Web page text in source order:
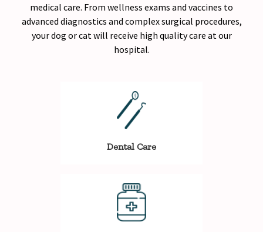
medical care. From wellness exams and vaccines to
advanced diagnostics and complex surgical procedures,
your dog or cat will receive high qualitycare at our
hospital.
Dental Care